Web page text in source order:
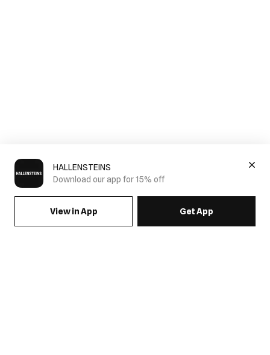
HALLENSTEINS
Download our app for 15% off
View in App Get App